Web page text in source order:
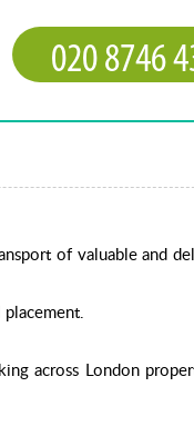
of valuable and
across London